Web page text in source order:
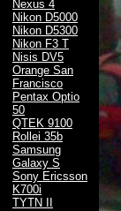
Nexus 4
Nikon D5000
Nikon D5300
Nikon F3 T
Nisis DV5
Orange San
Francisco
Pentax Optio
50
QTEK 9100
Rollei 35b
Samsung
Galaxy S
Sony Ericsson
K700i
TYTN II